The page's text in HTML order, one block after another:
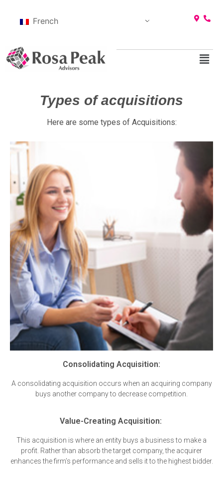
French
Types of acquisitions
Here are some types of Acquisitions:
Consolidating Acquisition:
A consolidating acquisition occurs when an acquiring company
buys another company to decrease competition.
Value-Creating Acquisition:
This acquisition is where an entity buys a business to make a
profit. Rather than absorb the target company, the acquirer
enhances the firm’s performance and sells it to the highest bidder.